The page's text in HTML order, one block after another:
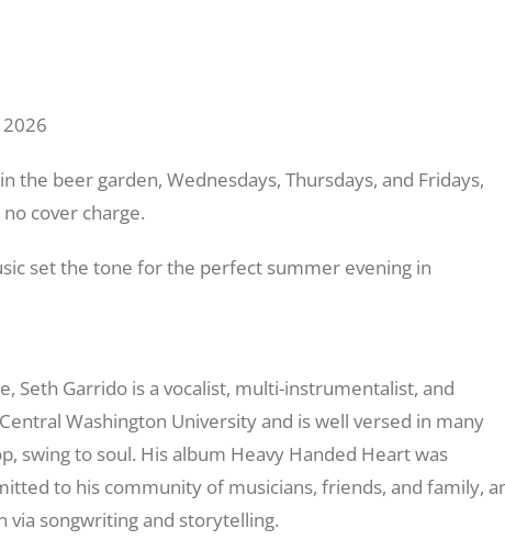
the beer garden, Wednesdays, Thursdays, and Fridays,
cover charge.
set the tone for the perfect summer evening in
Seth Garrido is a vocalist, multi-instrumentalist, and
Washington University and is well versed in many
swing to soul. His album Heavy Handed Heart was
to his community of musicians, friends, and family,
via songwriting and storytelling.